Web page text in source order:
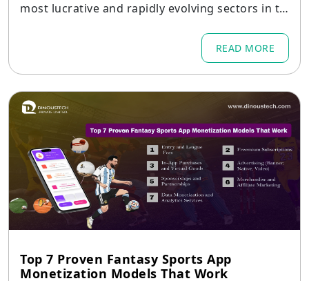
most lucrative and rapidly evolving sectors in th
READ MORE
Top 7 Proven Fantasy Sports App
Monetization Models That Work